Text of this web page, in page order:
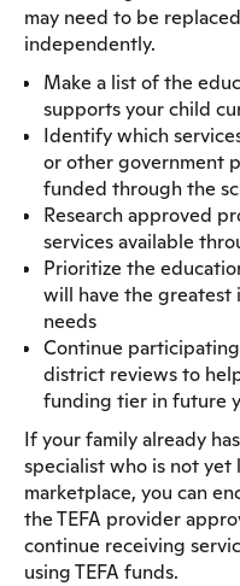
may need to be
independently.
Make a list of the
supports your child
Identify which
or other government
funded through the
Research approved
services available
Prioritize the
will have the greatest
needs
Continue
district reviews to
funding tier in future
If your family already
specialist who is not yet
marketplace, you can
the TEFA provider
continue receiving
using TEFA funds.